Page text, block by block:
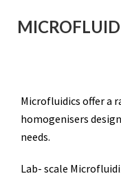
Microfluidics offer a
homogenisers
needs.
Lab- scale